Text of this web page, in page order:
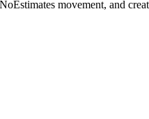
movement, and